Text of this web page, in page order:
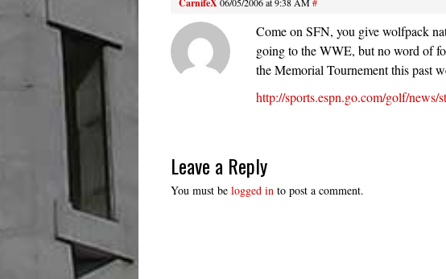
CarnifeX06/05/2006 at 9:38 AM#
Come on SFN, you give wolfpack
going to the WWE, but no word of
the Memorial Tournement this past
http://sports.espn.go.com/golf/news/
Leave a Reply
You must be logged in to post a comment.